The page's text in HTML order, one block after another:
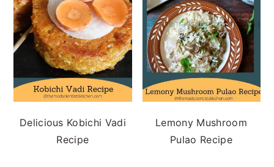
Delicious Kobichi Vadi
Recipe
Lemony Mushroom
Pulao Recipe